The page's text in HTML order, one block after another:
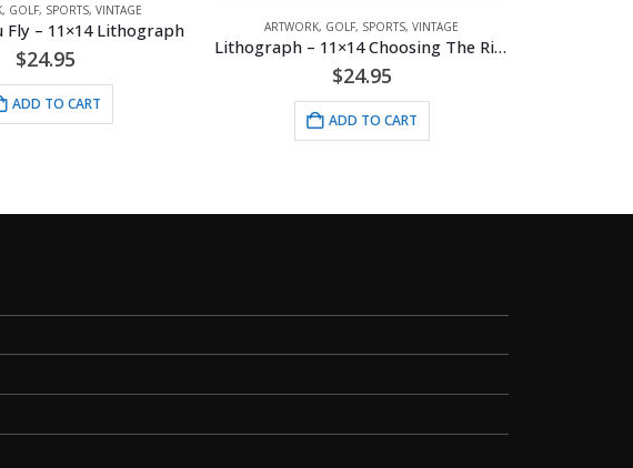
, GOLF, SPORTS, VINTAGE
Fly – 11×14 Lithograph
$24.95
ADD TO CART
ARTWORK, GOLF, SPORTS, VINTAGE
Lithograph – 11×14 Choosing The Right Club
$24.95
ADD TO CART